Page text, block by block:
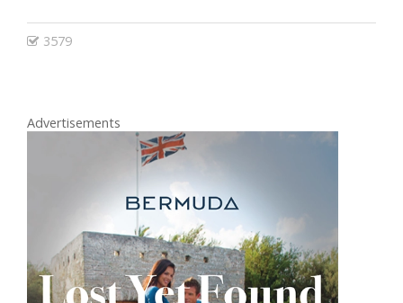
3579
Advertisements